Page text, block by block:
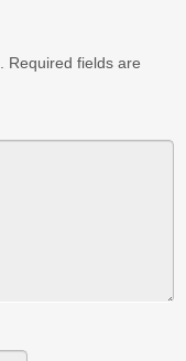
Required fields are